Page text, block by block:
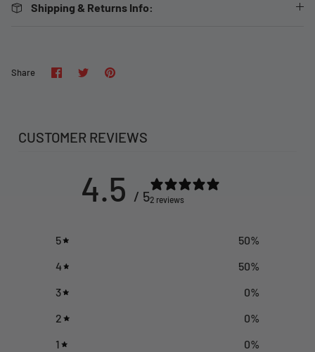
Shipping & Returns Info:
Share Share
on
SharePin
CUSTOMER REVIEWS
4.5 / 52 reviews
5 50%
4
50%
3
0%
2
0%
1
0%